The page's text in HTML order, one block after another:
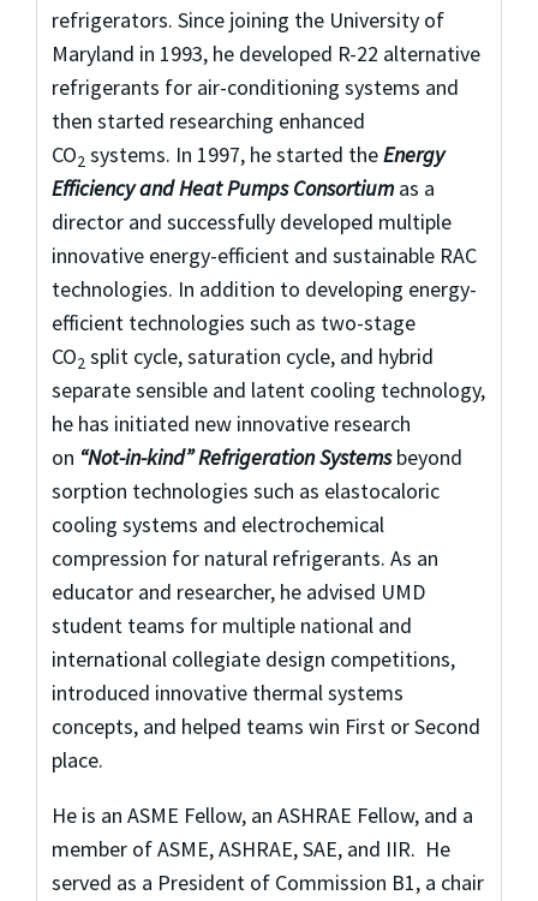
refrigerators. Since joining the University of
Maryland in 1993, he developed R-22 alternative
refrigerants for air-conditioning systems and
then started researching enhanced
CO2 systems. In 1997, he started theEnergy
Efficiency and Heat Pumps Consortiumas a
director and successfully developed multiple
innovative energy-efficient and sustainable RAC
technologies. In addition to developing energy-
efficient technologies such as two-stage
CO2 split cycle, saturation cycle, and hybrid
separate sensible and latent cooling technology,
he has initiated new innovative research
on “Not-in-kind” Refrigeration Systemsbeyond
sorption technologies such as elastocaloric
cooling systems and electrochemical
compression for natural refrigerants. As an
educator and researcher, he advised UMD
student teams for multiple national and
international collegiate design competitions,
introduced innovative thermal systems
concepts, and helped teams win First or Second
place.
He is an ASME Fellow, an ASHRAE Fellow, and a
member of ASME, ASHRAE, SAE, and IIR. He
served as a President of Commission B1, a chair